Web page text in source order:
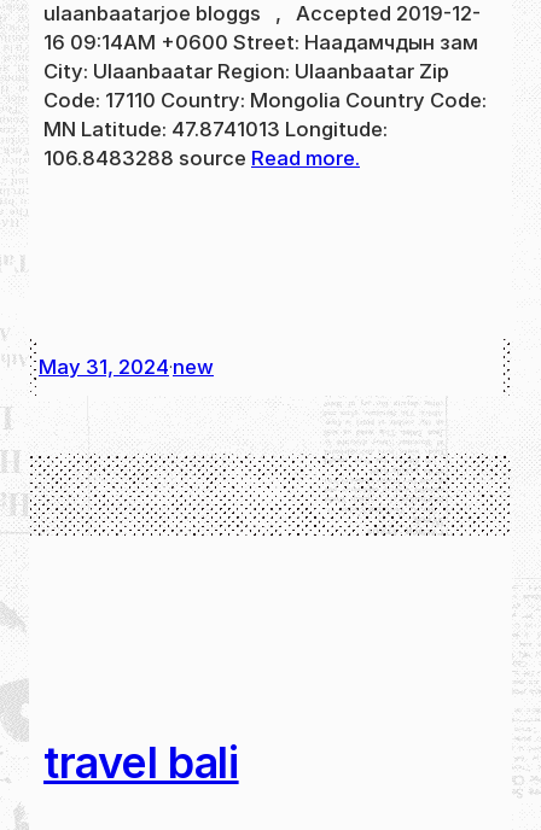
ulaanbaatarjoe bloggs , Accepted 2019-12-
16 09:14AM +0600 Street: Наадамчдын зам
City: Ulaanbaatar Region: Ulaanbaatar Zip
Code: 17110 Country: Mongolia Country Code:
MN Latitude: 47.8741013 Longitude:
106.8483288 source Read more.
May 31, 2024·new
travel bali